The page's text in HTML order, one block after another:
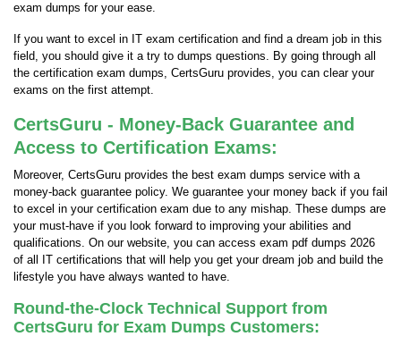
exam dumps for your ease.
If you want to excel in IT exam certification and find a dream job in this
field, you should give it a try to dumps questions. By going through all
the certification exam dumps, CertsGuru provides, you can clear your
exams on the first attempt.
CertsGuru - Money-Back Guarantee and
Access to Certification Exams:
Moreover, CertsGuru provides the best exam dumps service with a
money-back guarantee policy. We guarantee your money back if you fail
to excel in your certification exam due to any mishap. These dumps are
your must-have if you look forward to improving your abilities and
qualifications. On our website, you can access exam pdf dumps 2026
of all IT certifications that will help you get your dream job and build the
lifestyle you have always wanted to have.
Round-the-Clock Technical Support from
CertsGuru for Exam Dumps Customers: